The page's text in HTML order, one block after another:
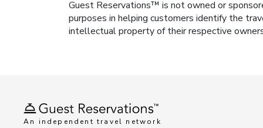
Guest Reservations™ is not owned or
purposes in helping customers identify the
intellectual property of their respective
An independent travel network